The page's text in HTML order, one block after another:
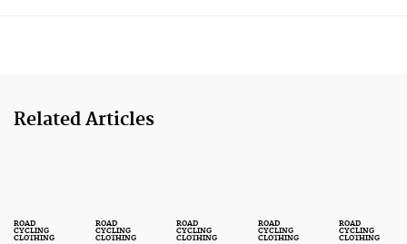
Related Articles
ROAD
CYCLING
CLOTHING
ROAD
CYCLING
CLOTHING
ROAD
CYCLING
CLOTHING
ROAD
CYCLING
CLOTHING
ROAD
CYCLING
CLOTHING